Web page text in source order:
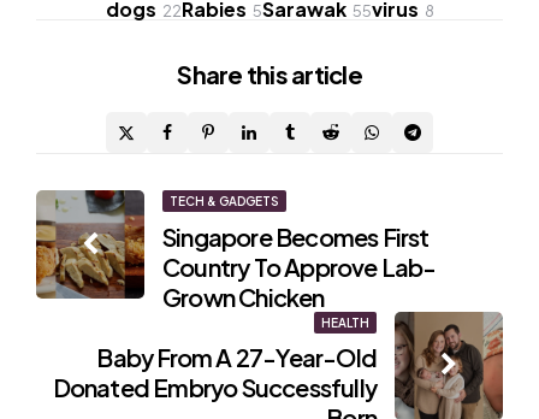
dogs 22Rabies 5Sarawak 55virus 8
Share this article
Post
navigation
TECH & GADGETS
Singapore Becomes First
Country To Approve Lab-
Grown Chicken
HEALTH
Baby From A 27-Year-Old
Donated Embryo Successfully